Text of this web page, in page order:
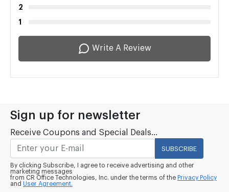
2
1
Write A Review
Sign up for newsletter
Receive Coupons and Special Deals...
SUBSCRIBE
By clicking Subscribe, I agree to receive advertising and other
marketing messages
from CR Office Technologies, Inc. under the terms of the Privacy Policy
and User Agreement.